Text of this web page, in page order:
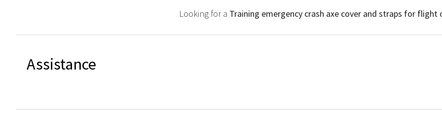
Looking for a Training emergency crash axe cover and straps for flight
Assistance